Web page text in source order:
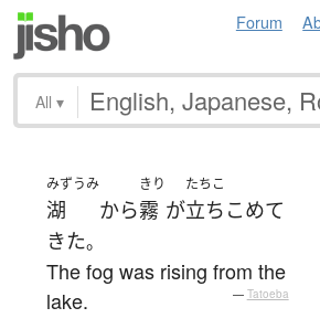
Forum
All ▾
みずうみ
湖 から
きり
霧 が
たちこ
立ちこめて
きた。
The fog was rising from the
lake.
— Tatoeba